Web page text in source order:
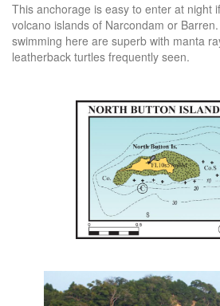
This anchorage is easy to enter at night
volcano islands of Narcondam or
swimming here are superb with manta
leatherback turtles frequently seen.